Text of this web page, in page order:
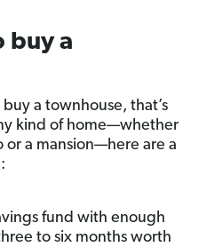
buy a
a townhouse, that’s
kind of home—whether
or a mansion—here are a
fund with enough
to six months worth